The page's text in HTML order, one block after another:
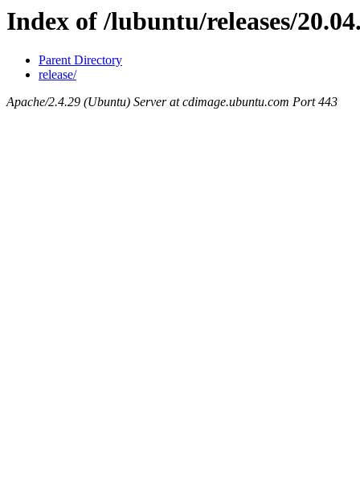
Index of /lubuntu/releases/
Parent Directory
release/
Apache/2.4.29 (Ubuntu) Server at cdimage.ubuntu.com Port 443